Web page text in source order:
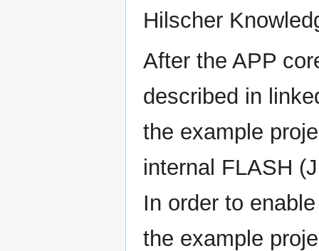
Hilscher
After the APP
described in
the example
internal FLASH
In order to
the example